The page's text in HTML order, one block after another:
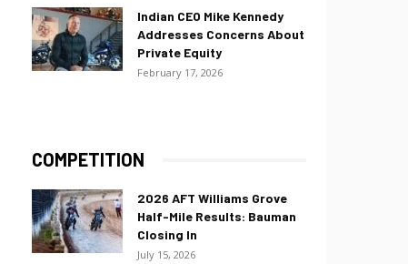
Indian CEO Mike Kennedy
Addresses Concerns About
Private Equity
February 17, 2026
COMPETITION
2026 AFT Williams Grove
Half-Mile Results: Bauman
Closing In
July 15, 2026